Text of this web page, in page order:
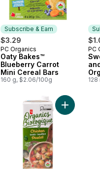
Subscribe & Earn
$3.29
Subscribe & Earn
PC Organics
Oaty Bakes™
Blueberry Carrot
Mini Cereal Bars
160 g, $2.06/100g
PC
Add